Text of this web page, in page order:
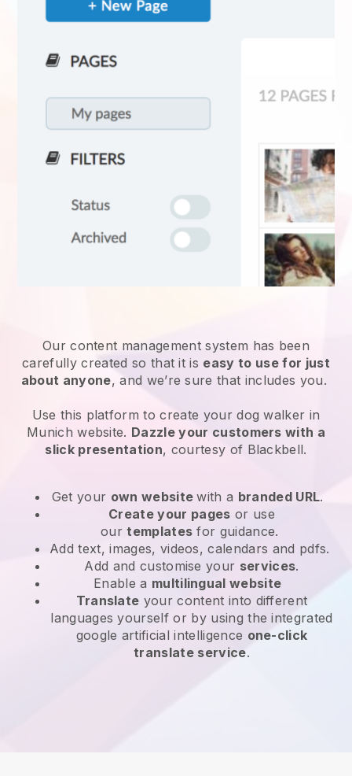
Our content management system has been
carefully created so that it is easy to use for just
about anyone, and we’re sure that includes you.
Use this platform to create your dog walker in
Munich website. Dazzle your customers with a
slick presentation, courtesy of Blackbell.
Get your own websitewith a branded URL.
Create your pages or use
ourtemplates for guidance.
Add text, images, videos, calendars and pdfs.
Add and customise your services.
Enable a multilingual website
Translate your content into different
languages yourself or by using the integrated
google artificial intelligence one-click
translate service.